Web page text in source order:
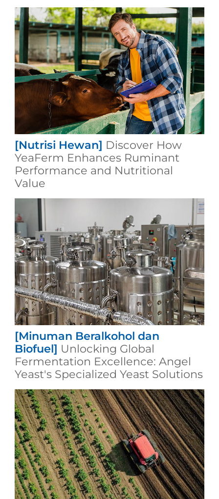
[Nutrisi Hewan] Discover How
YeaFerm Enhances Ruminant
Performance and Nutritional
Value
[Minuman Beralkohol dan
Biofuel] Unlocking Global
Fermentation Excellence: Angel
Yeast's Specialized Yeast Solutions